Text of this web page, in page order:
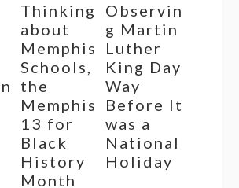
Thinking
about
Memphis
Schools,
the
Memphis
13 for
Black
History
Month
Observin
g Martin
Luther
King Day
Way
Before It
was a
National
Holiday